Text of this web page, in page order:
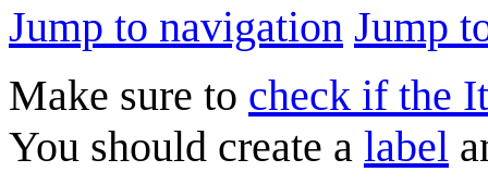
Jump to navigation Jump
Make sure to check if the
You should create a label